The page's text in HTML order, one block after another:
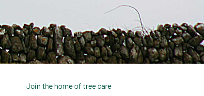
Join the home of tree care